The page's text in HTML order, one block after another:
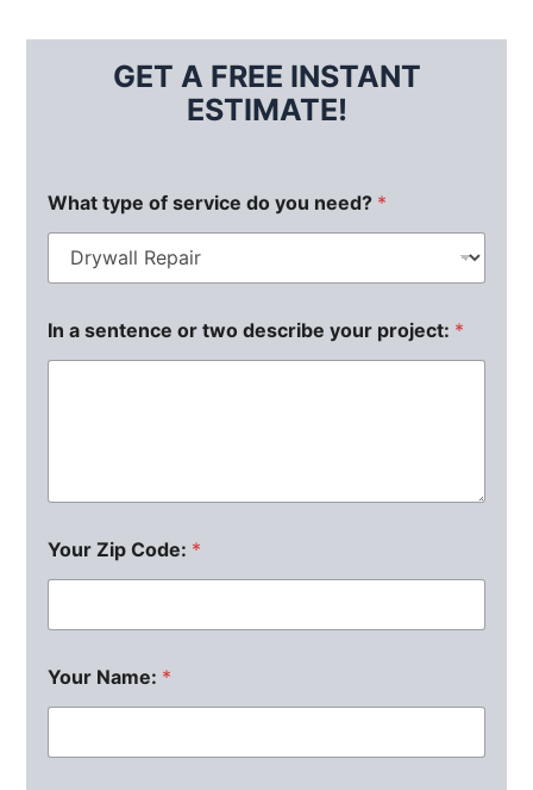
GET A FREE INSTANT
ESTIMATE!
What type of service do you need? *
In a sentence or two describe your project: *
Your Zip Code: *
Your Name: *